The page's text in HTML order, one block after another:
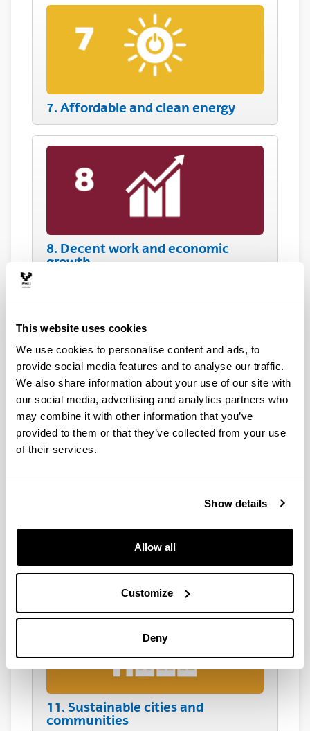
This website uses cookies
We use cookies to personalise content and ads, to
provide social media features and to analyse our traffic.
We also share information about your use of our site with
our social media, advertising and analytics partners who
may combine it with other information that you’ve
provided to them or that they’ve collected from your use
of their services.
Show details
Allow all
Customize
Deny
7. Affordable and clean energy
8. Decent work and economic
growth
9. Industry, innovation and
infrastructure
10. Reduced inequalities
11. Sustainable cities and
communities